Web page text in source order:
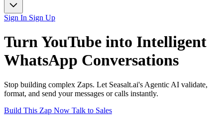
Sign In Sign Up
TurnYouTube into Intelligent
WhatsApp Conversations
Stop building complex Zaps. Let Seasalt.ai's Agentic AI validate,
format, and send your messages or calls instantly.
Build This Zap Now Talk to Sales